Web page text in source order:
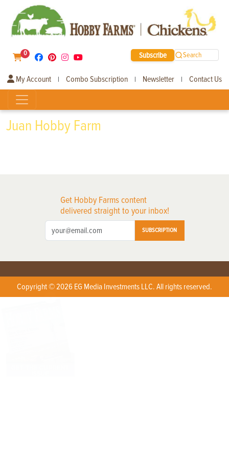
0 Subscribe Search
My Account | Combo Subscription | Newsletter | Contact Us
Juan Hobby Farm
Get Hobby Farms content
delivered straight to your inbox!
SUBSCRIPTION
Copyright © 2026 EG Media Investments LLC. All rights reserved.
X